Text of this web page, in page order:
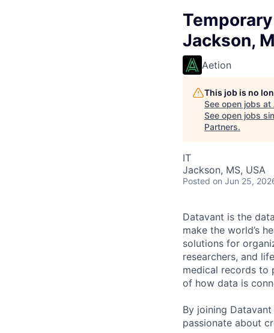
Jackson,
Aetion
This job is no
See open jobs at
See open jobs
Partners.
IT
Jackson, MS, USA
Posted on Jun 25,
Datavant is the
make the world’s
solutions for
researchers, and
medical records to
of how data is
By joining
passionate about